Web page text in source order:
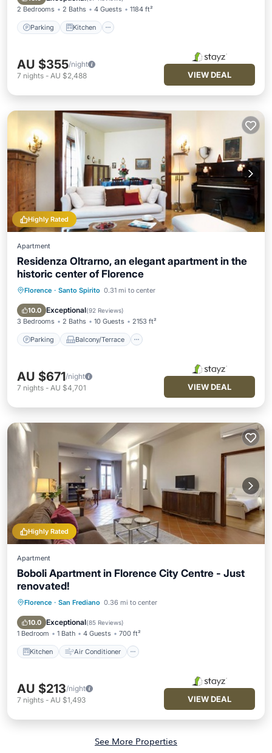
2 Bedrooms 2 Baths 4 Guests 1184 ft²
Parking Kitchen
AU $355/night
7 nights - AU $2,488 VIEW DEAL
Highly Rated
Apartment
Residenza Oltrarno, an elegant apartment in the
historic center of Florence
Florence · Santo Spirito 0.31 mi to center
10.0 Exceptional(92 Reviews)
3 Bedrooms 2 Baths 10 Guests 2153 ft²
Parking Balcony/Terrace
Parking Balcony/Terrace
Air Conditioner
AU $671/night
7 nights - AU $4,701 VIEW DEAL
Highly Rated
Apartment
Boboli Apartment in Florence City Centre - Just
renovated!
Florence · San Frediano 0.36 mi to center
10.0 Exceptional(85 Reviews)
1 Bedroom 1 Bath 4 Guests 700 ft²
Kitchen Air Conditioner
Kitchen Air Conditioner
Child Friendly
AU $213/night
7 nights - AU $1,493 VIEW DEAL
See More Properties